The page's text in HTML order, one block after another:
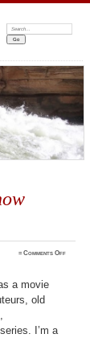
Search:
≈Comments Offon
a movie
old
I’m a